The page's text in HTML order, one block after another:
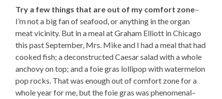
Try a few things that are out of my comfort zone–
I’m not a big fan of seafood, or anything in the organ
meat vicinity. But in a meal at Graham Elliott in Chicago
this past September, Mrs. Mike and I had a meal that had
cooked fish; a deconstructed Caesar salad with a whole
anchovy on top; and a foie gras lollipop with watermelon
pop rocks. That was enough out of comfort zone for a
whole year for me, but the foie gras was phenomenal–